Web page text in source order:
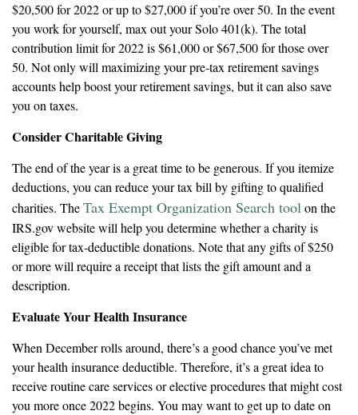
$20,500 for 2022 or up to $27,000 if you’re over 50. In the event
you work for yourself, max out your Solo 401(k). The total
contribution limit for 2022 is $61,000 or $67,500 for those over
50. Not only will maximizing your pre-tax retirement savings
accounts help boost your retirement savings, but it can also save
you on taxes.
Consider Charitable Giving
The end of the year is a great time to be generous. If you itemize
deductions, you can reduce your tax bill by gifting to qualified
charities. TheTax Exempt Organization Search toolon the
IRS.gov website will help you determine whether a charity is
eligible for tax-deductible donations. Note that any gifts of $250
or more will require a receipt that lists the gift amount and a
description.
Evaluate Your Health Insurance
When December rolls around, there’s a good chance you’ve met
your health insurance deductible. Therefore, it’s a great idea to
receive routine care services or elective procedures that might cost
you more once 2022 begins. You may want to get up to date on